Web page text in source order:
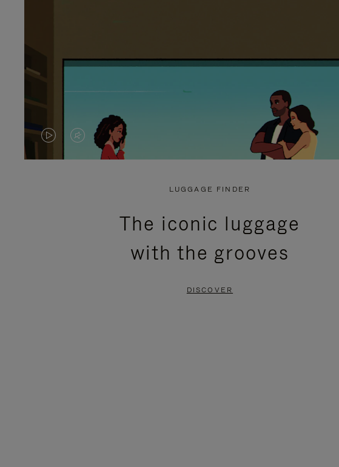
VIDEO
VIDEO
PRESS
LUGGAGE FINDER
The iconic luggage
with the grooves
DISCOVER